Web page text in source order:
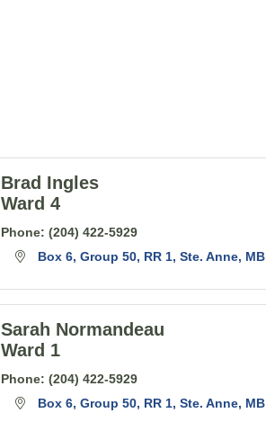
Brad Ingles
Ward 4
Phone: (204) 422-5929
Box 6, Group 50, RR 1 Ste. Anne MB
Sarah Normandeau
Ward 1
Phone: (204) 422-5929
Box 6, Group 50, RR 1 Ste. Anne MB